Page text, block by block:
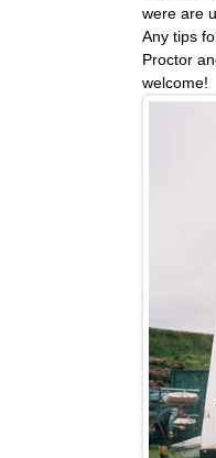
were are
Any tips
Proctor
welcome!